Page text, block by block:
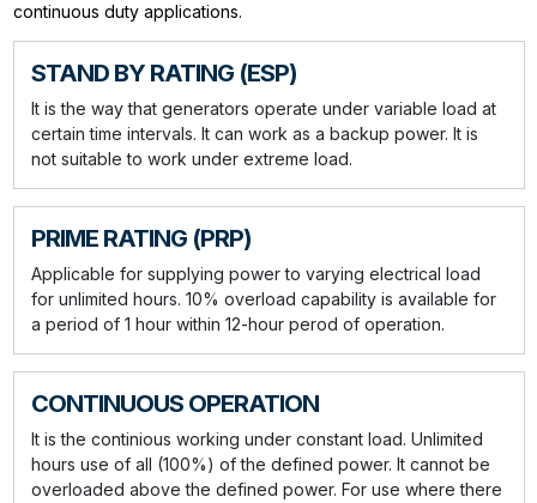
continuous duty applications.
STAND BY RATING (ESP)
It is the way that generators operate under variable load at
certain time intervals. It can work as a backup power. It is
not suitable to work under extreme load.
PRIME RATING (PRP)
Applicable for supplying power to varying electrical load
for unlimited hours. 10% overload capability is available for
a period of 1 hour within 12-hour perod of operation.
CONTINUOUS OPERATION
It is the continious working under constant load. Unlimited
hours use of all (100%) of the defined power. It cannot be
overloaded above the defined power. For use where there